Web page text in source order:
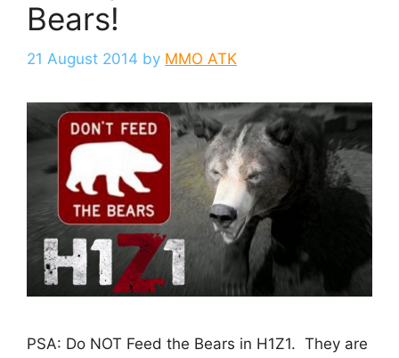
Bears!
21 August 2014 by MMO ATK
PSA: Do NOT Feed the Bears in H1Z1. They are